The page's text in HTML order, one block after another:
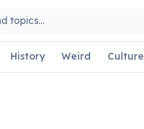
History Weird Culture